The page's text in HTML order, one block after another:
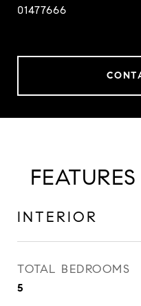
01477666
INTERIOR
TOTAL BEDROOMS
5